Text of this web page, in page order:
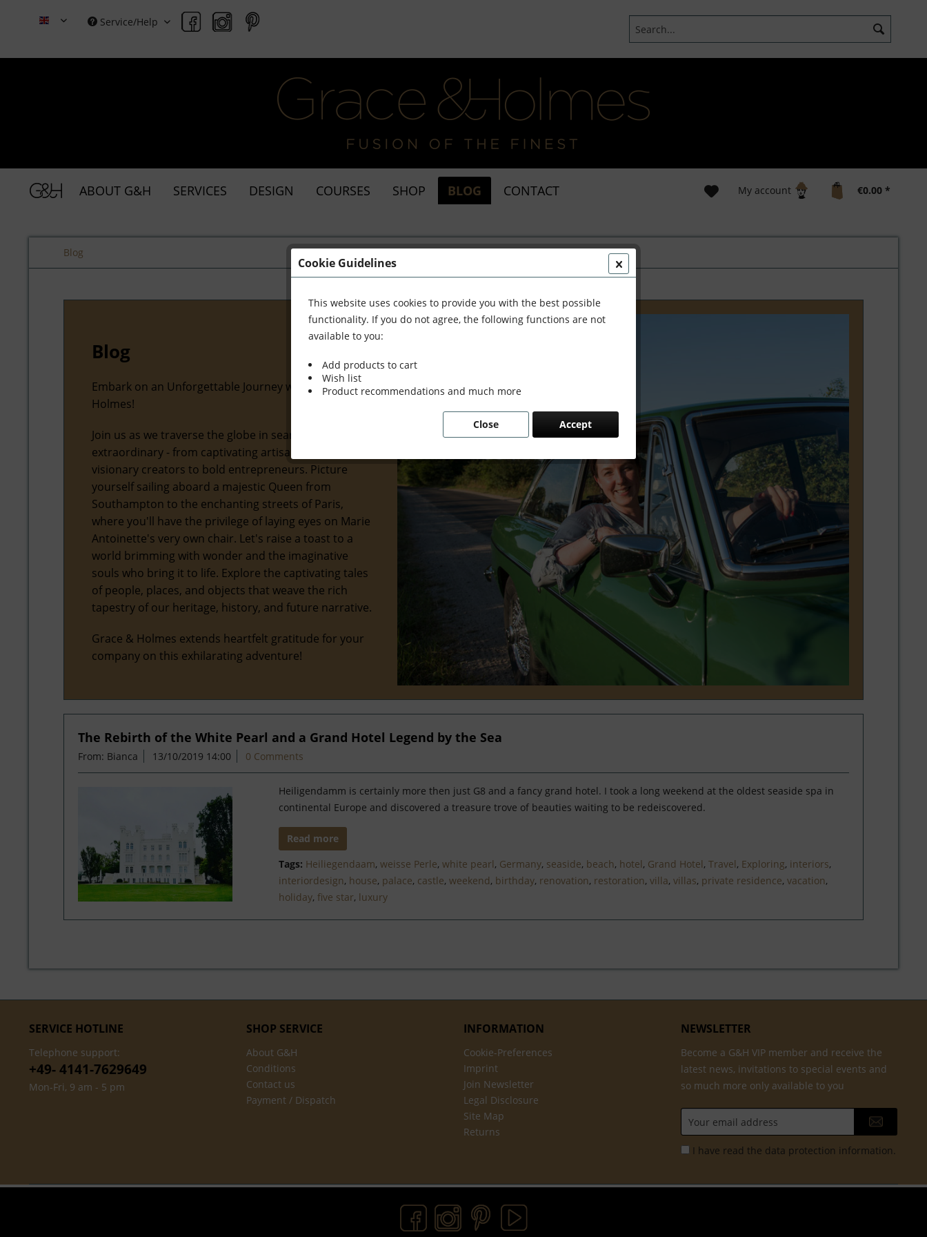
Grace & HolmesService/Help
ABOUT G&H SERVICES DESIGN COURSES SHOP BLOG CONTACT My account €0.00 *
Blog
Blog
Embark on an Unforgettable Journey with Grace &
Holmes!
Join us as we traverse the globe in search of the
extraordinary - from captivating artisans and
visionary creators to bold entrepreneurs. Picture
yourself sailing aboard a majestic Queen from
Southampton to the enchanting streets of Paris,
where you'll have the privilege of laying eyes on Marie
Antoinette's very own chair. Let's raise a toast to a
world brimming with wonder and the imaginative
souls who bring it to life. Explore the captivating tales
of people, places, and objects that weave the rich
tapestry of our heritage, history, and future narrative.
Grace & Holmes extends heartfelt gratitude for your
company on this exhilarating adventure!
The Rebirth of the White Pearl and a Grand Hotel Legend by the Sea
From: Bianca 13/10/2019 14:00 0 Comments
Heiligendamm is certainly more then just G8 and a fancy grand hotel. I took a long weekend at the oldest seaside spa in
continental Europe and discovered a treasure trove of beauties waiting to be redeiscovered.
Read more
Tags: Heiliegendaam, weisse Perle, white pearl, Germany, seaside, beach, hotel, Grand Hotel, Travel, Exploring, interiors,
interiordesign, house, palace, castle, weekend, birthday, renovation, restoration, villa, villas, private residence, vacation,
holiday, five star, luxury
SERVICE HOTLINE
Telephone support:
+49- 4141-7629649
Mon-Fri, 9 am - 5 pm
SHOP SERVICE
About G&H
Conditions
Contact us
Payment / Dispatch
INFORMATION
Cookie-Preferences
Imprint
Join Newsletter
Legal Disclosure
Site Map
Returns
NEWSLETTER
Become a G&H VIP member and receive the
latest news, invitations to special events and
so much more only available to you
I have read the data protection information.
Cookie Guidelines
This website uses cookies to provide you with the best possible
functionality. If you do not agree, the following functions are not
available to you:
Add products to cart
Wish list
Product recommendations and much more
Accept
Close